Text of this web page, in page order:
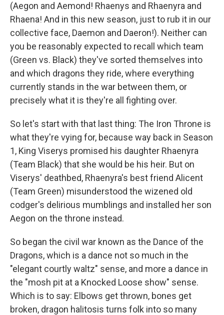
(Aegon and Aemond! Rhaenys and Rhaenyra and
Rhaena! And in this new season, just to rub it in our
collective face, Daemon and Daeron!). Neither can
you be reasonably expected to recall which team
(Green vs. Black) they've sorted themselves into
and which dragons they ride, where everything
currently stands in the war between them, or
precisely what it is they're all fighting over.
So let's start with that last thing: The Iron Throne is
what they're vying for, because way back in Season
1, King Viserys promised his daughter Rhaenyra
(Team Black) that she would be his heir. But on
Viserys' deathbed, Rhaenyra's best friend Alicent
(Team Green) misunderstood the wizened old
codger's delirious mumblings and installed her son
Aegon on the throne instead.
So began the civil war known as the Dance of the
Dragons, which is a dance not so much in the
"elegant courtly waltz" sense, and more a dance in
the "mosh pit at a Knocked Loose show" sense.
Which is to say: Elbows get thrown, bones get
broken, dragon halitosis turns folk into so many